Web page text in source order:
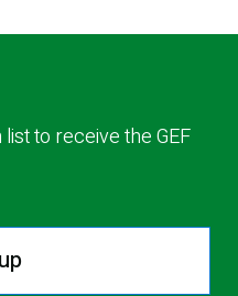
to receive the GEF